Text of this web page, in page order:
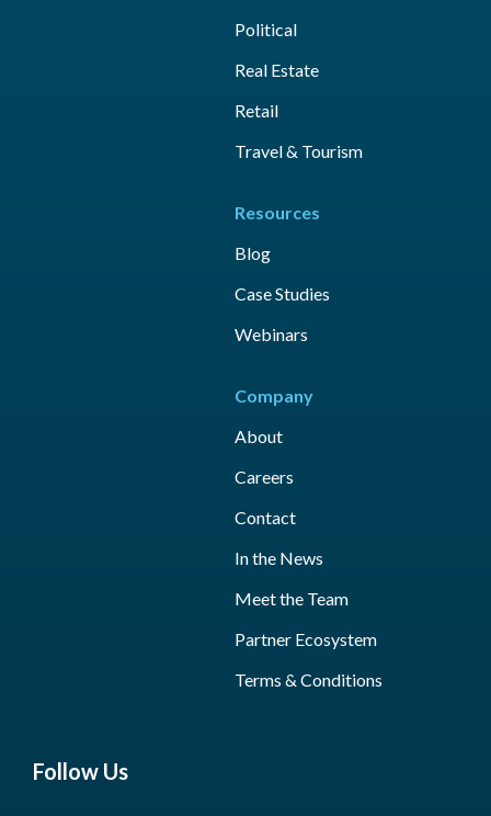
Political
Real Estate
Retail
Travel & Tourism
Resources
Blog
Case Studies
Webinars
Company
About
Careers
Contact
In the News
Meet the Team
Partner Ecosystem
Terms & Conditions
Follow Us